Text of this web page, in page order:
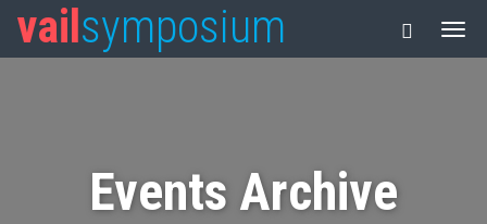
vail symposium
Events Archive